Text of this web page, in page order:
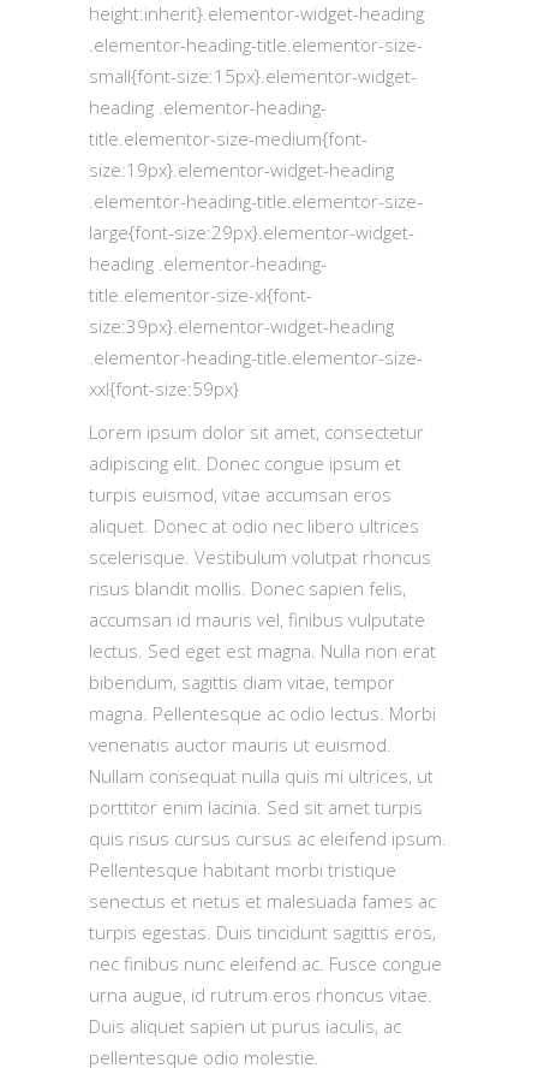
height:inherit}.elementor-widget-heading
.elementor-heading-title.elementor-size-
small{font-size:15px}.elementor-widget-
heading .elementor-heading-
title.elementor-size-medium{font-
size:19px}.elementor-widget-heading
.elementor-heading-title.elementor-size-
large{font-size:29px}.elementor-widget-
heading .elementor-heading-
title.elementor-size-xl{font-
size:39px}.elementor-widget-heading
.elementor-heading-title.elementor-size-
xxl{font-size:59px}
Lorem ipsum dolor sit amet, consectetur
adipiscing elit. Donec congue ipsum et
turpis euismod, vitae accumsan eros
aliquet. Donec at odio nec libero ultrices
scelerisque. Vestibulum volutpat rhoncus
risus blandit mollis. Donec sapien felis,
accumsan id mauris vel, finibus vulputate
lectus. Sed eget est magna. Nulla non erat
bibendum, sagittis diam vitae, tempor
magna. Pellentesque ac odio lectus. Morbi
venenatis auctor mauris ut euismod.
Nullam consequat nulla quis mi ultrices, ut
porttitor enim lacinia. Sed sit amet turpis
quis risus cursus cursus ac eleifend ipsum.
Pellentesque habitant morbi tristique
senectus et netus et malesuada fames ac
turpis egestas. Duis tincidunt sagittis eros,
nec finibus nunc eleifend ac. Fusce congue
urna augue, id rutrum eros rhoncus vitae.
Duis aliquet sapien ut purus iaculis, ac
pellentesque odio molestie.